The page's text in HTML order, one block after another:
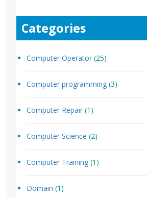
Categories
Computer Operator (25)
Computer programming (3)
Computer Repair (1)
Computer Science (2)
Computer Training (1)
Domain (1)